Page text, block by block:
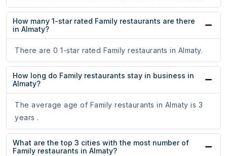
How many 1-star rated Family restaurants are there
in Almaty?
There are 0 1-star rated Family restaurants in Almaty.
How long do Family restaurants stay in business in
Almaty?
The average age of Family restaurants in Almaty is 3
years .
What are the top 3 cities with the most number of
Family restaurants in Almaty?